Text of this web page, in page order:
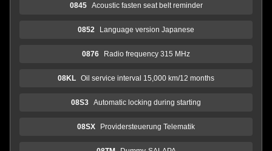
0845 Acoustic fasten seat belt reminder
0852 Language version Japanese
0876 Radio frequency 315 MHz
08KL Oil service interval 15,000 km/12 months
08S3 Automatic locking during starting
08SX Providersteuerung Telematik